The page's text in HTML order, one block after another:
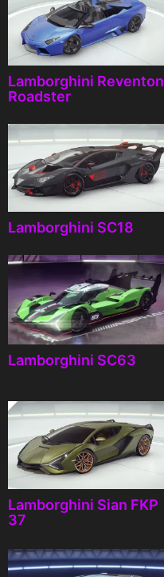
Lamborghini Reventon
Roadster
Lamborghini SC18
Lamborghini SC63
Lamborghini Sian FKP
37